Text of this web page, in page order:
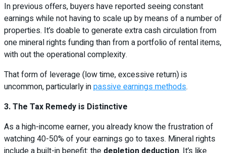
In previous offers, buyers have reported seeing constant
earnings while not having to scale up by means of a number of
properties. It’s doable to generate extra cash circulation from
one mineral rights funding than from a portfolio of rental items,
with out the operational complexity.
That form of leverage (low time, excessive return) is
uncommon, particularly inpassive earnings methods.
3. The Tax Remedy is Distinctive
As a high-income earner, you already know the frustration of
watching 40-50% of your earnings go to taxes. Mineral rights